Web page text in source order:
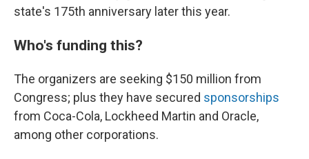
state's 175th anniversary later this year.
Who's funding this?
The organizers are seeking $150 million from
Congress; plus they have secured sponsorships
from Coca-Cola, Lockheed Martin and Oracle,
among other corporations.